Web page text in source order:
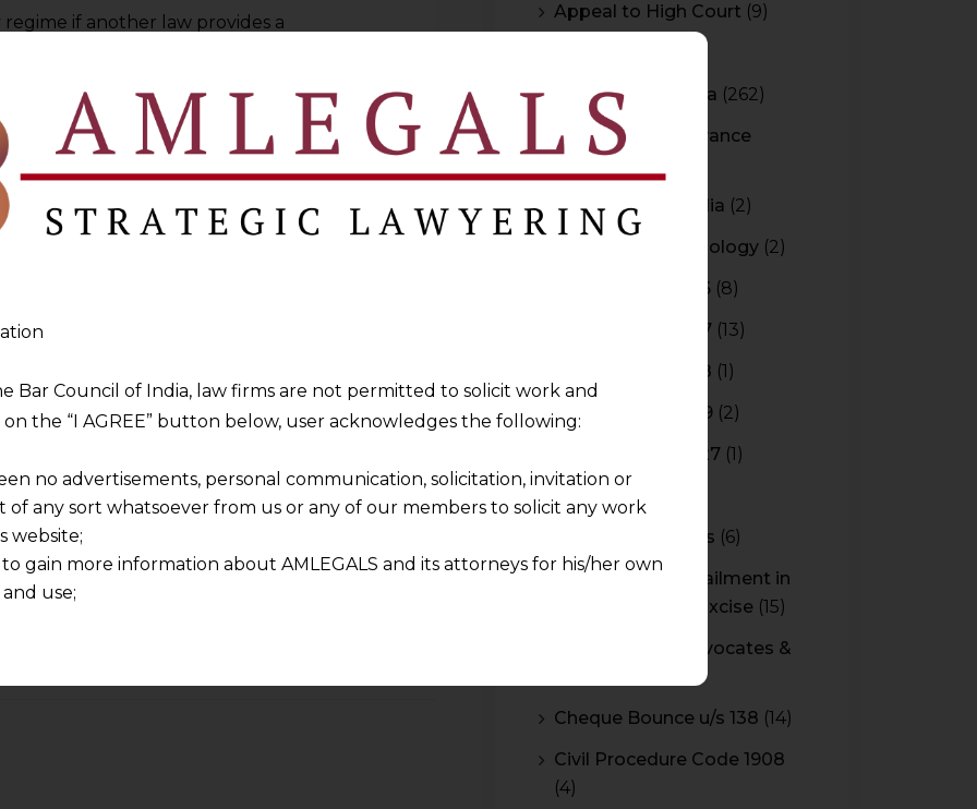
if another law provides a
cannot have a democracy if
Construction in terms of
the first place. The goal is a
and Autonomy coexist rather
to you by the
updated, Stay compliant.
DPDP Act 2023 Supreme Court
Appeal to High Court (9)
Arbitration In India (262)
Authority For Advance
Bar Council of India (2)
Blockchain Technology (2)
Budget 2015-2016 (8)
Budget 2016-2017 (13)
Budget 2017-2018 (1)
Budget 2018-2019 (2)
Budget 2026-2027 (1)
(2)
CBEC Instructions (6)
Cenvat Credit Availment in
Service Tax and Excise (15)
CESTAT & HC Advocates &
Cheque Bounce u/s 138 (14)
Civil Procedure Code 1908
(4)
Bar Council of India, law firms are not permitted to solicit work and
the “I AGREE” button below, user acknowledges the following:
no advertisements, personal communication, solicitation, invitation or
of any sort whatsoever from us or any of our members to solicit any work
website;
to gain more information about AMLEGALS and its attorneys for his/her own
use;
or materials downloaded from this website is completely at their own
for any reliance that a user places on such information and shall not
loss or damage caused due to any inaccuracy in or exclusion of any